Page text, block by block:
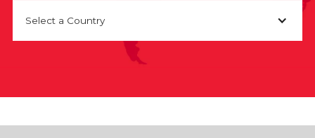
Select a Country